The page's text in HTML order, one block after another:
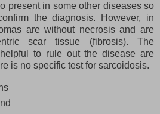
present in some other diseases so
the diagnosis. However, in
are without necrosis and are
scar tissue (fibrosis). The
to rule out the disease are
is no specific test for sarcoidosis.